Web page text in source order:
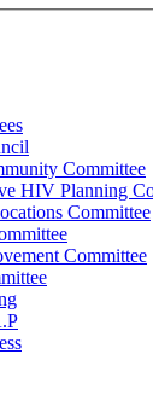
Committee
HIV Planning
Committee
Committee